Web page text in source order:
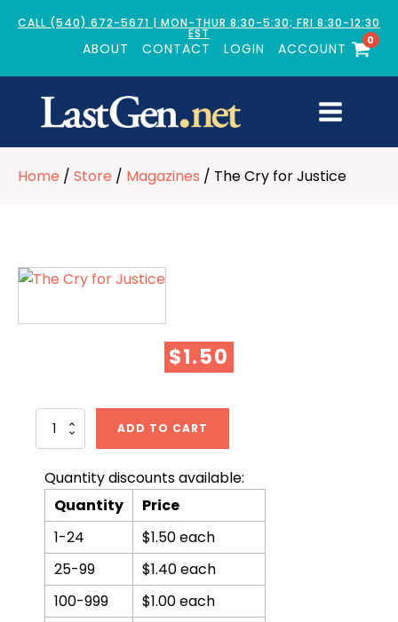
CALL (540) 672-5671 | MON-THUR 8:30-5:30; FRI 8:30-12:30
EST
ABOUT CONTACT LOGIN ACCOUNT
0
Home / Store / Magazines / The Cry for Justice
$1.50
The
Justice
quantity
ADD TO CART
Quantity discounts available:
Quantity
Price
1-24
$1.50 each
25-99
$1.40 each
100-999
$1.00 each